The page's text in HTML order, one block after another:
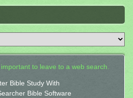
to leave to a web search.
Bible Study With
Bible Software